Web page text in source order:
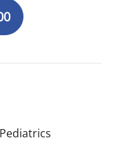
with Chelsea Torres, MD